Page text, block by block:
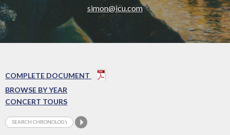
simon@icu.com
COMPLETE DOCUMENT
BROWSE BY YEAR
CONCERT TOURS